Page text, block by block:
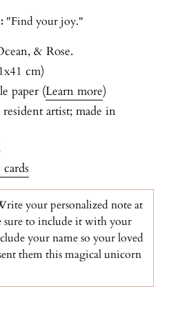
"Find your joy."
& Rose.
cm)
paper (Learn more)
artist; made in
your personalized note at
sure to include it with your
your name so your loved
them this magical unicorn